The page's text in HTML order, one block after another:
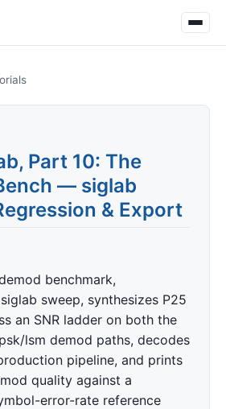
Part 10: The
— siglab
& Export
benchmark,
sweep, synthesizes P25
an SNR ladder on both the
lsm demod paths, decodes
pipeline, and prints
quality against a
error-rate reference